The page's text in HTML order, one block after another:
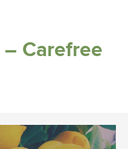
Carefree